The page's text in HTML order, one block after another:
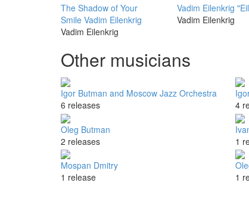
The Shadow of Your
Smile Vadim Eilenkrig
Vadim Eilenkrig
Vadim Eilenkrig
Vadim Eilenkrig
Other musicians
Igor Butman and Moscow Jazz Orchestra
6 releases
4
Oleg Butman
2 releases
1
Mospan Dmitry
1 release
1